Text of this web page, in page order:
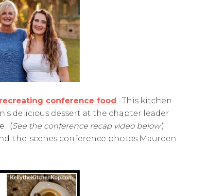
conference food . This kitchen
delicious dessert at the chapter leader
(See the conference recap video below.)
the-scenes conference photos Maureen